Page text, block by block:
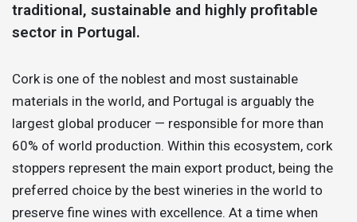
traditional, sustainable and highly profitable
sector in Portugal.
Cork is one of the noblest and most sustainable
materials in the world, and Portugal is arguably the
largest global producer — responsible for more than
60% of world production. Within this ecosystem, cork
stoppers represent the main export product, being the
preferred choice by the best wineries in the world to
preserve fine wines with excellence. At a time when